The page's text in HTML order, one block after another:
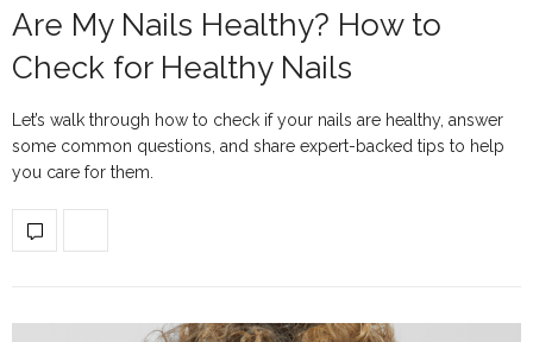
Are My Nails Healthy? How to
Check for Healthy Nails
Let’s walk through how to check if your nails are healthy, answer
some common questions, and share expert-backed tips to help
you care for them.